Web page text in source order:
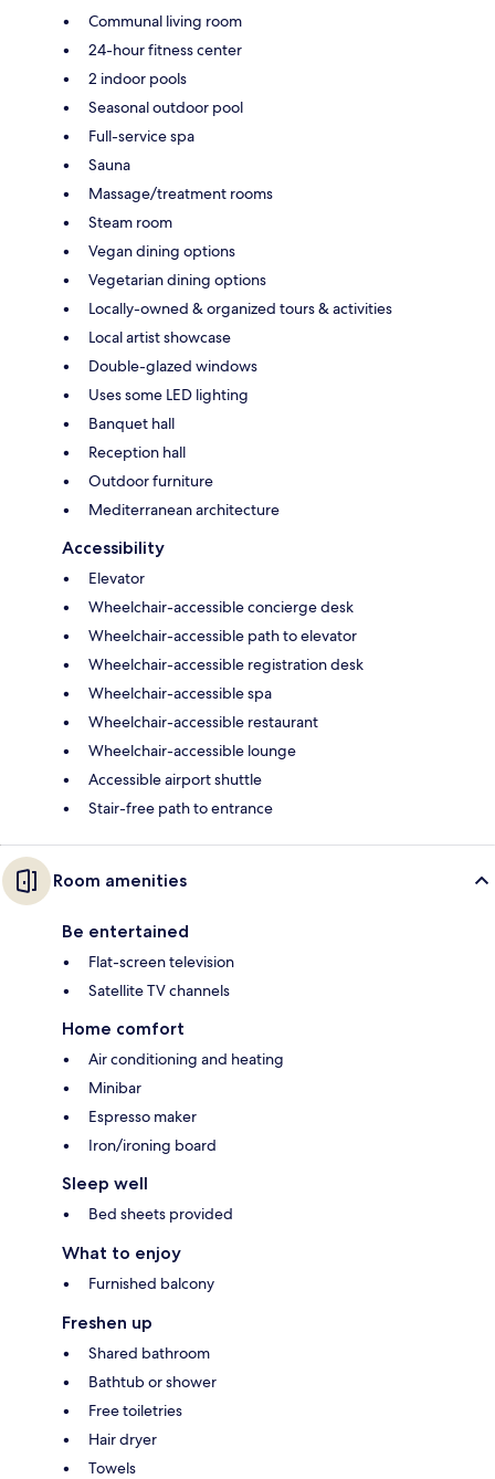
Communal living room
24-hour fitness center
2 indoor pools
Seasonal outdoor pool
Full-service spa
Sauna
Massage/treatment rooms
Steam room
Vegan dining options
Vegetarian dining options
Locally-owned & organized tours & activities
Local artist showcase
Double-glazed windows
Uses some LED lighting
Banquet hall
Reception hall
Outdoor furniture
Mediterranean architecture
Accessibility
Elevator
Wheelchair-accessible concierge desk
Wheelchair-accessible path to elevator
Wheelchair-accessible registration desk
Wheelchair-accessible spa
Wheelchair-accessible restaurant
Wheelchair-accessible lounge
Accessible airport shuttle
Stair-free path to entrance
Room amenities
Be entertained
Flat-screen television
Satellite TV channels
Home comfort
Air conditioning and heating
Minibar
Espresso maker
Iron/ironing board
Sleep well
Bed sheets provided
What to enjoy
Furnished balcony
Freshen up
Shared bathroom
Bathtub or shower
Free toiletries
Hair dryer
Towels